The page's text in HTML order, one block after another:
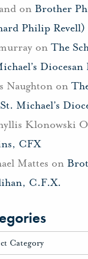
on Brother
Philip
on The
Naughtonon
Michael’s
Klonowski
CFX
Mattes on
C.F.X.